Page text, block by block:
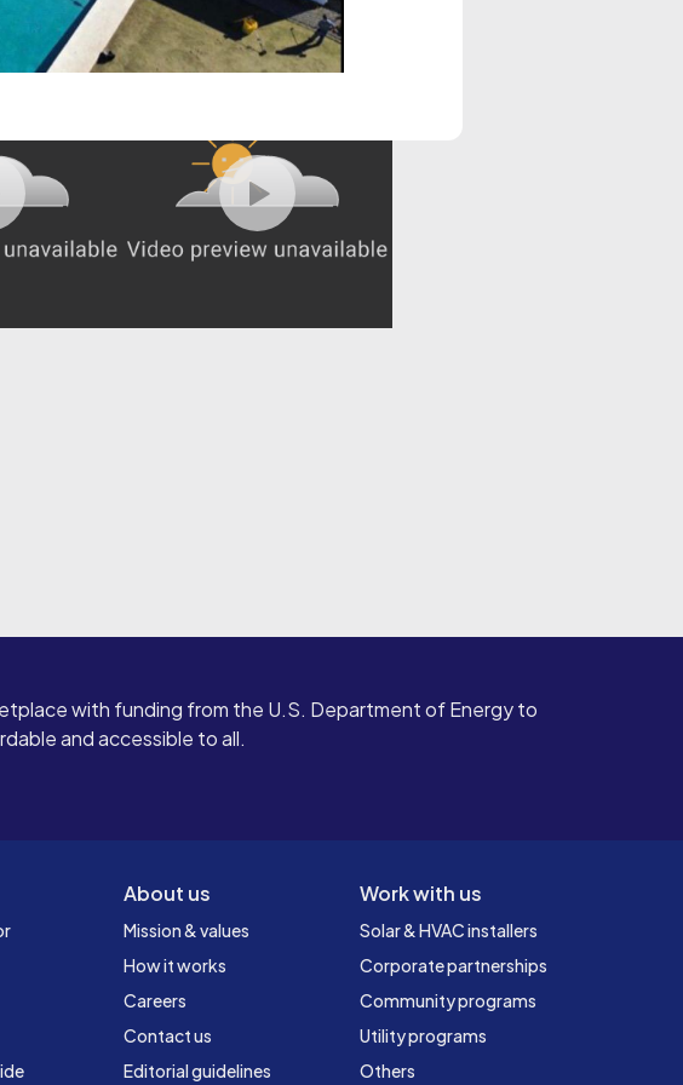
with funding from the U.S. Department of Energy to
and accessible to all.
About us
Mission & values
How it works
Careers
Contact us
Editorial guidelines
Work with us
Solar & HVAC installers
Corporate partnerships
Community programs
Utility programs
Others